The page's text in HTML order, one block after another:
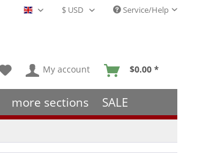
English - EN Service/Help
My account $0.00 *
more sections SALE